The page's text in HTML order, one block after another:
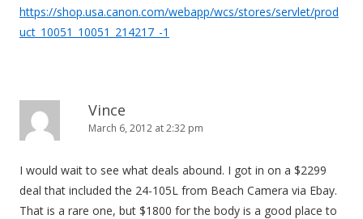
t
i
https://shop.usa.canon.com/webapp/wcs/stores/servlet/prod
uct_10051_10051_214217_-1
Vince
March 6, 2012 at 2:32 pm
I would wait to see what deals abound. I got in on a $2299
deal that included the 24-105L from Beach Camera via Ebay.
That is a rare one, but $1800 for the body is a good place to